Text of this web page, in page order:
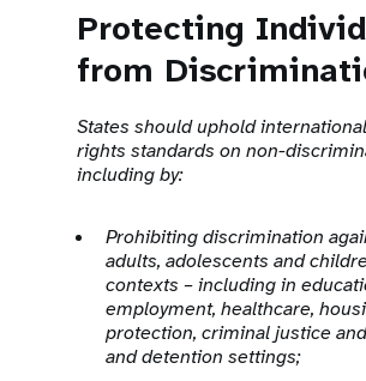
Protecting
from
States should uphold
rights standards on non-
including by:
Prohibiting discrimination
adults, adolescents and
contexts – including in
employment, healthcare,
protection, criminal justice
and detention settings;